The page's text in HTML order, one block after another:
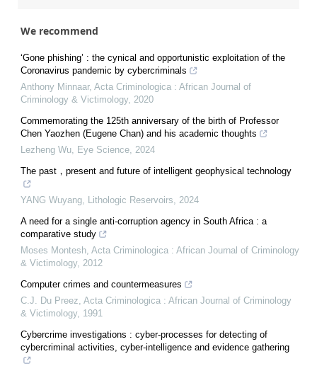
We recommend
‘Gone phishing’ : the cynical and opportunistic exploitation of the
Coronavirus pandemic by cybercriminals
Anthony Minnaar, Acta Criminologica : African Journal of
Criminology & Victimology, 2020
Commemorating the 125th anniversary of the birth of Professor
Chen Yaozhen (Eugene Chan) and his academic thoughts
Lezheng Wu, Eye Science, 2024
The past，present and future of intelligent geophysical technology
YANG Wuyang, Lithologic Reservoirs, 2024
A need for a single anti-corruption agency in South Africa : a
comparative study
Moses Montesh, Acta Criminologica : African Journal of Criminology
& Victimology, 2012
Computer crimes and countermeasures
C.J. Du Preez, Acta Criminologica : African Journal of Criminology
& Victimology, 1991
Cybercrime investigations : cyber-processes for detecting of
cybercriminal activities, cyber-intelligence and evidence gathering